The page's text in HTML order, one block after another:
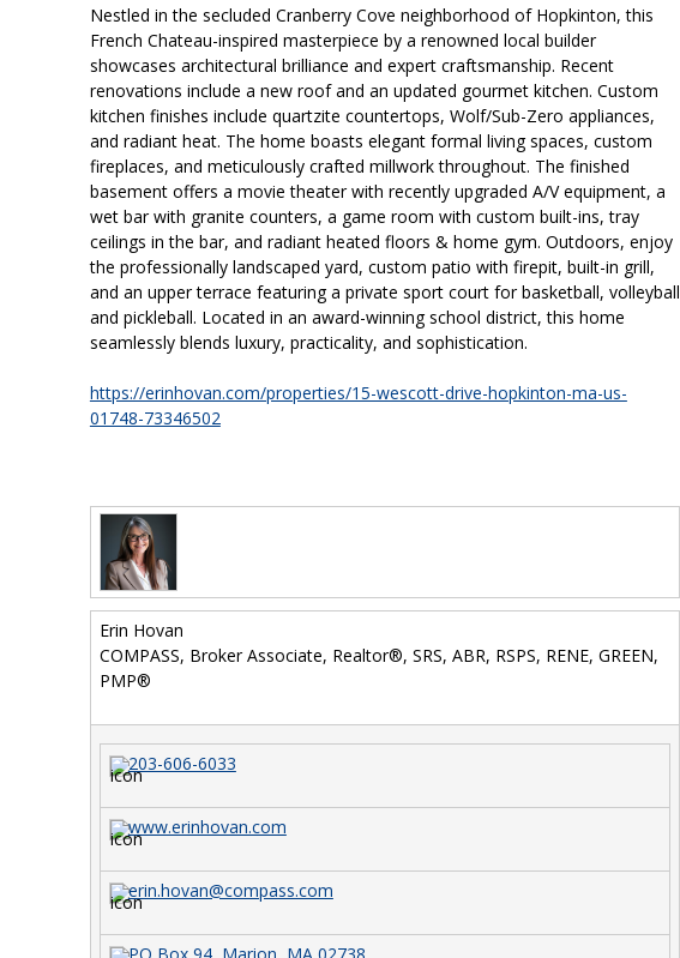
Nestled in the secluded Cranberry Cove neighborhood of Hopkinton, this
French Chateau-inspired masterpiece by a renowned local builder
showcases architectural brilliance and expert craftsmanship. Recent
renovations include a new roof and an updated gourmet kitchen. Custom
kitchen finishes include quartzite countertops, Wolf/Sub-Zero appliances,
and radiant heat. The home boasts elegant formal living spaces, custom
fireplaces, and meticulously crafted millwork throughout. The finished
basement offers a movie theater with recently upgraded A/V equipment, a
wet bar with granite counters, a game room with custom built-ins, tray
ceilings in the bar, and radiant heated floors & home gym. Outdoors, enjoy
the professionally landscaped yard, custom patio with firepit, built-in grill,
and an upper terrace featuring a private sport court for basketball, volleyball
and pickleball. Located in an award-winning school district, this home
seamlessly blends luxury, practicality, and sophistication.
https://erinhovan.com/properties/15-wescott-drive-hopkinton-ma-us-
01748-73346502
Erin Hovan
COMPASS, Broker Associate, Realtor®, SRS, ABR, RSPS, RENE, GREEN,
PMP®
203-606-6033
www.erinhovan.com
erin.hovan@compass.com